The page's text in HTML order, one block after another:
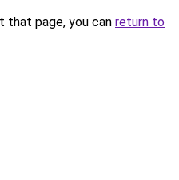
that page, you can return to